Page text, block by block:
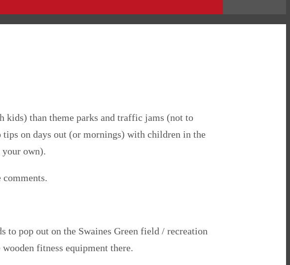
kids) than theme parks and traffic jams (not to
tips on days out (or mornings) with children in the
own).
comments.
pop out on the Swaines Green field / recreation
fitness equipment there.